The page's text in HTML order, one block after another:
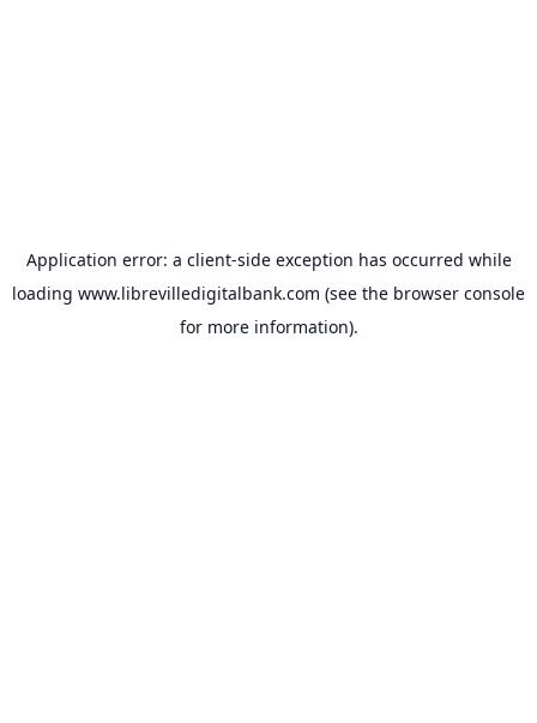
Application error: a client-side exception has occurred while
loading www.librevilledigitalbank.com (see the browser console
for more information).